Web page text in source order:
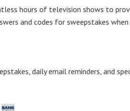
hours of television shows to
and codes for sweepstakes when
daily email reminders, and